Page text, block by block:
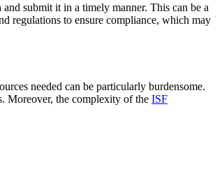
submit it in a timely manner. This can be a
regulations to ensure compliance, which may
needed can be particularly burdensome.
Moreover, the complexity of the ISF